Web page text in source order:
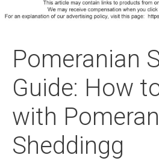
Pomeranian
Guide: How
with
Sheddingg